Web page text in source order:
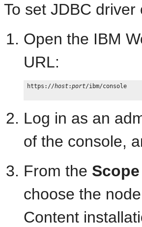
To set JDBC
Open the IBM
URL:
https://host:port/ibm/console
Log in as an
of the console,
From the Scope
choose the
Content